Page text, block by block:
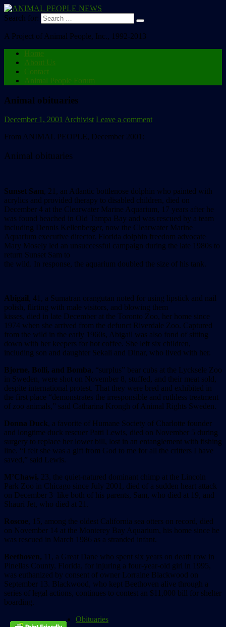
Search for:
A Project of Animal People, Inc., 1992-2013
Home
About Us
Contact
Animal People Forum
Animal obituaries
December 1, 2001 Archivist Leave a comment
From ANIMAL PEOPLE, December 2001:
Animal obituaries
Sunset Sam, 21, an Atlantic bottlenose dolphin who painted with
acrylics and provided therapy to disabled children, died on
December 4 at the Clearwater Marine Aquarium, 17 years after he
was found beached in Old Tampa Bay and was rescued by a team
including Dennis Kellenberger, now the Clearwater Marine
Aquarium executive director. Florida dolphin freedom advocate
Mary Mosely led an unsuccessful campaign during the late 1980s to
return Sunset Sam to
the wild. In response, the aquarium doubled the size of his tank.
Abigail, 41, a Sumatran orangutan noted for using lipstick and nail
polish, flirting with male visitors, and blowing them
kisses, died in late December at the Toronto Zoo, her home since
1974 when she arrived from the defunct Riverdale Zoo. Captured
from the wild in the early 1960s, Abigail was also fond of sitting
down with her keepers for hot coffee. She left six children,
including son and daughter Sekali and Dinar, who lived with her.
Bjorne, Bolli, and Bomba, “surplus” bear cubs at the Lycksele Zoo
in Sweden, were shot on November 8, stuffed, and their meat sold,
despite international protest. That they were bred and exhibited in
the first place “demonstrates the irresponsible and ruthless treatment
of zoo animals,” said Catharina Krongh of Animal Rights Sweden.
Donna Duck, a favorite of Humane Society of Charlotte founder
and longtime duck rescuer Patti Lewis, died on November 5 during
surgery to replace her lower bill, lost in an entanglement with fishing
line. “I felt she was a gift from God to me for all the critters I have
saved,” said Lewis.
M’Chawi, 23, the quiet-natured dominant chimp at the Lincoln
Park Zoo in Chicago since July 2001, died of a sudden heart attack
on December 3–like both of his parents, Sam, who died at 19, and
Shauri Jet, who died at 21.
Roscoe, 15, among the oldest California sea otters on record, died
on November 14 at the Monterey Bay Aquarium, his home since he
was rescued in March 1986 as a stranded infant.
Beethoven, 11, a Great Dane who spent six years on death row in
Pinellas County, Florida, for injuring a four-year-old girl in 1995,
was euthanized by consent of owner Lorraine Blackwood on
September 13. Blackwood, who kept Beethoven alive through a
series of legal actions, continues to contest an $11,000 bill for shelter
boarding.
Obituaries